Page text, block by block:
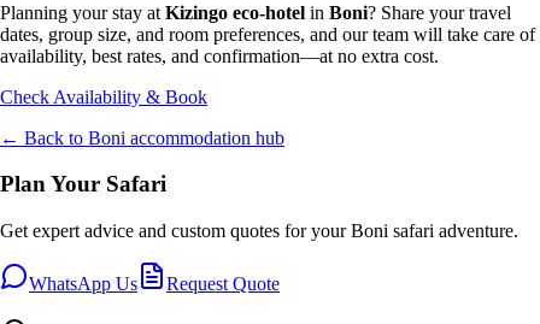
Planning your stay at Kizingo eco-hotel in Boni? Share your travel
dates, group size, and room preferences, and our team will take care of
availability, best rates, and confirmation—at no extra cost.
Check Availability & Book
← Back to Boni accommodation hub
Plan Your Safari
Get expert advice and custom quotes for yourBoni safari adventure.
WhatsApp Us Request Quote